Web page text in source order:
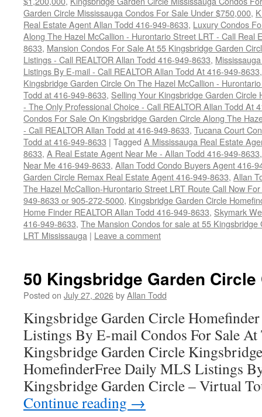
Garden Circle Mississauga Condos For Sale Under $750,000,
Real Estate Agent Allan Todd 416-949-8633, Luxury Condos
Along The Hazel McCallion - Hurontario Street LRT - Call Real
8633, Mansion Condos For Sale At 55 Kingsbridge Garden
Listings - Call REALTOR Allan Todd 416-949-8633,
Listings By E-mail - Call REALTOR Allan Todd At 416-949-8633
Kingsbridge Garden Circle On The Hazel McCallion -
Todd at 416-949-8633, Selling Your Kingsbridge Garden Circle
- The Only Professional Choice - Call REALTOR Allan Todd At
Condos For Sale On Kingsbridge Garden Circle Along The
- Call REALTOR Allan Todd at 416-949-8633, Tucana Court
Todd at 416-949-8633 | Tagged A Mississauga Real Estate
8633, A Real Estate Agent Near Me - Allan Todd 416-949-8633
Near Me 416-949-8633, Allan Todd Condo Buyers Agent 416-
Garden Circle Remax Real Estate Agent 416-949-8633, Allan
The Hazel McCallion-Hurontario Street LRT Route Call Now
949-8633 or 905-272-5000, Kingsbridge Garden Circle
Home Finder REALTOR Allan Todd 416-949-8633, Skymark
416-949-8633, The Mansion Condos for sale at 55
LRT Mississauga | Leave a comment
50 Kingsbridge Garden
Posted on July 27, 2026byAllan Todd
Kingsbridge Garden Circle
Listings By E-mail Condos For Sale
Kingsbridge Garden Circle
HomefinderFree Daily MLS Listings
Kingsbridge Garden Circle – Virtual
Continue reading →